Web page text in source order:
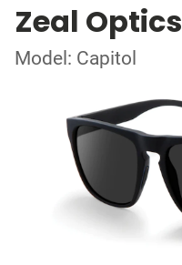
Zeal Optics
Model: Capitol